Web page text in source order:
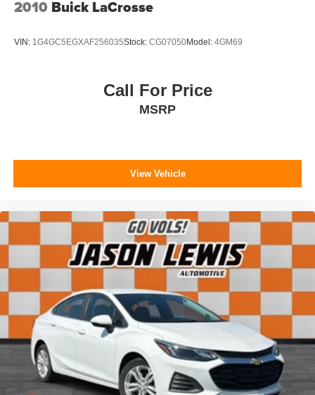
2010 Buick LaCrosse
VIN: 1G4GC5EGXAF256035Stock: CG07050Model: 4GM69
Call For Price
MSRP
View Vehicle